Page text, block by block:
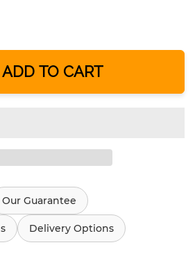
ADD TO CART
Our Guarantee
Delivery Options